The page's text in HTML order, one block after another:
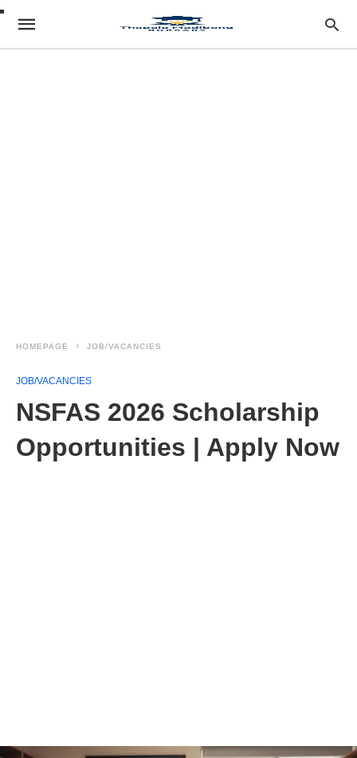
HOMEPAGE JOB/VACANCIES
JOB/VACANCIES
NSFAS 2026 Scholarship
Opportunities | Apply Now